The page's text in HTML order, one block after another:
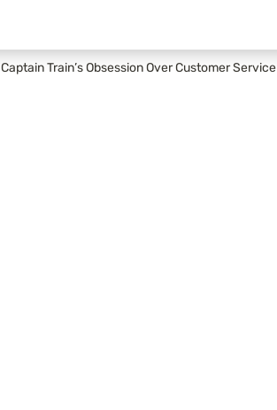
Captain Train’s Obsession Over Customer Service